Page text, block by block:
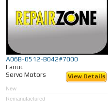
A06B-0512-B042#7000
Fanuc
Servo Motors
View Details
New
Remanufactured